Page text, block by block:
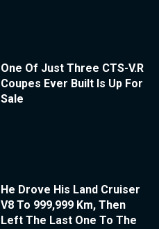
One Of Just Three CTS-V.R
Coupes Ever Built Is Up For
Sale
He Drove His Land Cruiser
V8 To 999,999 Km, Then
Left The Last One To The